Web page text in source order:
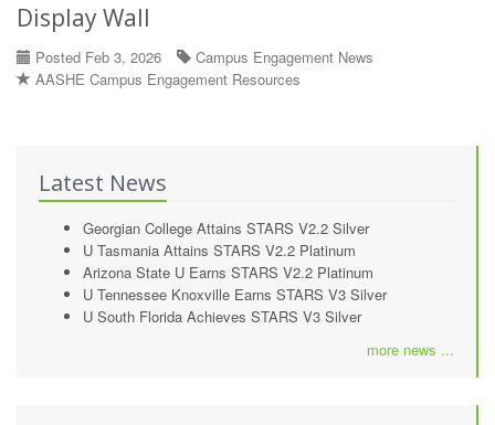
Display Wall
Posted Feb 3, 2026
Campus Engagement News
AASHE Campus Engagement Resources
Latest News
Georgian College Attains STARS V2.2 Silver
U Tasmania Attains STARS V2.2 Platinum
Arizona State U Earns STARS V2.2 Platinum
U Tennessee Knoxville Earns STARS V3 Silver
U South Florida Achieves STARS V3 Silver
more news ...